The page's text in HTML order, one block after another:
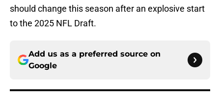
should change this season after an explosive start
to the 2025 NFL Draft.
Add us as a preferred source on
Google